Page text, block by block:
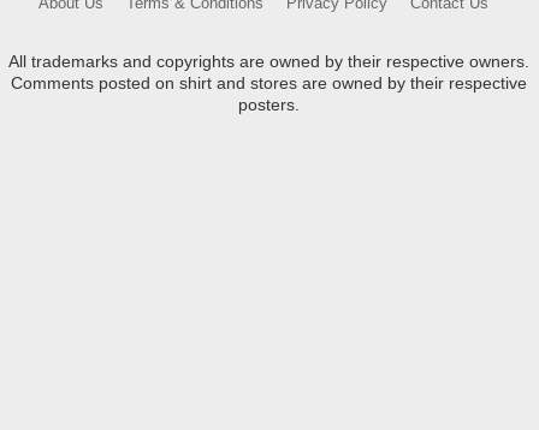
All trademarks and copyrights are owned by their respective owners.
Comments posted on shirt and stores are owned by their respective
posters.